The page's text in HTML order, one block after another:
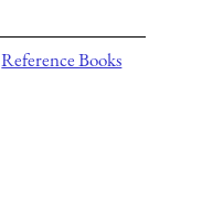
Reference Books